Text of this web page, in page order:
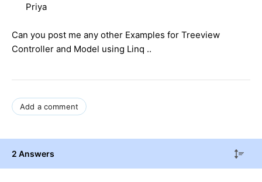
Priya
Can you post me any other Examples for Treeview
Controller and Model using Linq ..
Add a comment
2 Answers